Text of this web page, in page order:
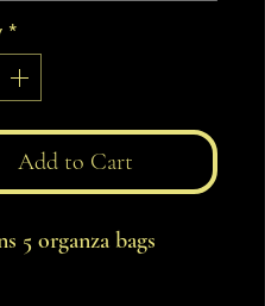
*
Add to Cart
5 organza bags